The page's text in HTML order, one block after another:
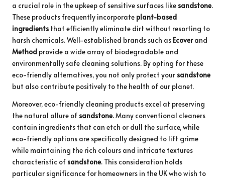
a crucial role in the upkeep of sensitive surfaces like sandstone.
These products frequently incorporate plant-based
ingredients that efficiently eliminate dirt without resorting to
harsh chemicals. Well-established brands such as Ecoverand
Method provide a wide array of biodegradable and
environmentally safe cleaning solutions. By opting for these
eco-friendly alternatives, you not only protect your sandstone
but also contribute positively to the health of our planet.
Moreover, eco-friendly cleaning products excel at preserving
the natural allure of sandstone. Many conventional cleaners
contain ingredients that can etch or dull the surface, while
eco-friendly options are specifically designed to lift grime
while maintaining the rich colours and intricate textures
characteristic of sandstone. This consideration holds
particular significance for homeowners in the UK who wish to